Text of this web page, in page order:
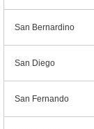
San Bernardino
San Diego
San Fernando